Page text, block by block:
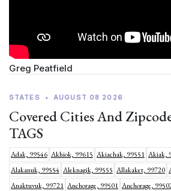
Greg Peatfield
STATES • AUGUST 08 2026
Covered Cities And
TAGS
Adak, 99546 Akhiok, 99615 Akiachak, 99551 Akiak,
Alakanuk, 99554 Aleknagik, 99555 Allakaket, 99720
Anaktuvuk, 99721 Anchorage, 99501 Anchorage,